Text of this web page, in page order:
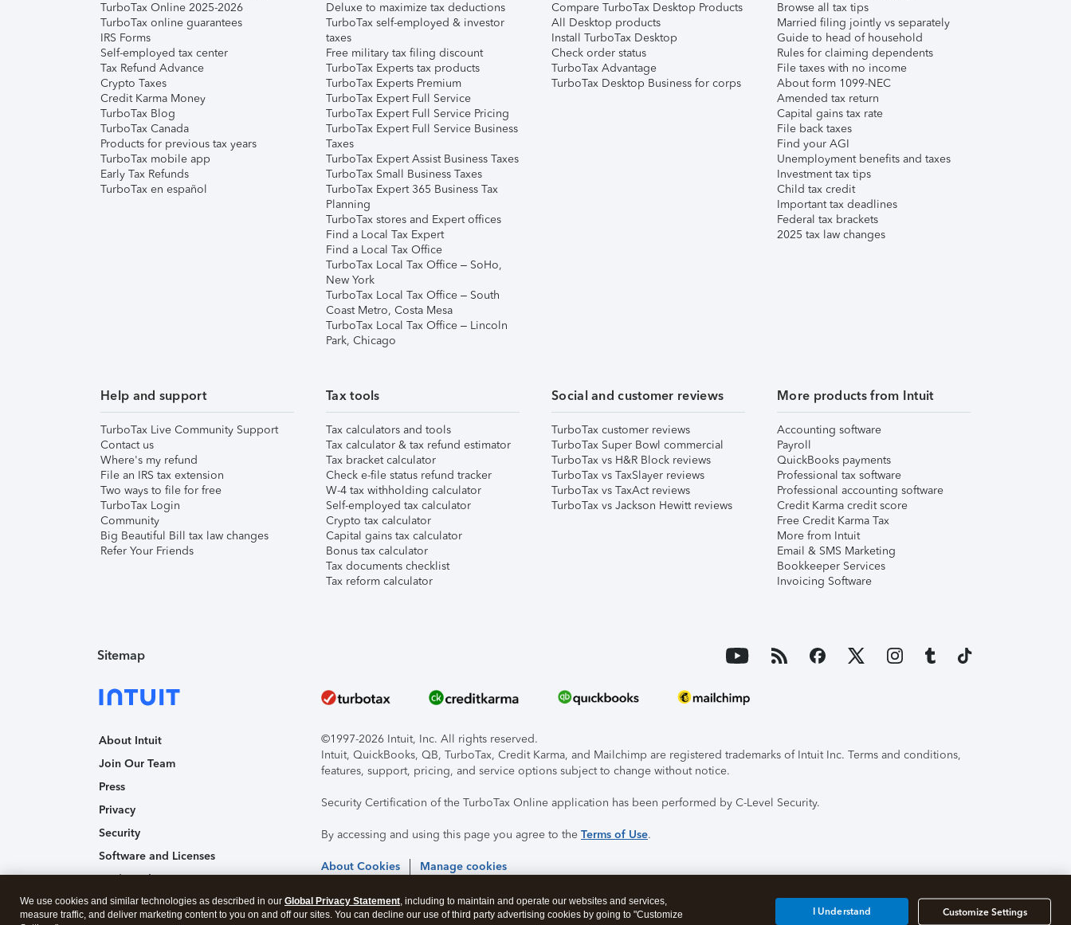
TurboTax Online 2025-2026
TurboTax online guarantees
IRS Forms
Self-employed tax center
Tax Refund Advance
Crypto Taxes
Credit Karma Money
TurboTax Blog
TurboTax Canada
Products for previous tax years
TurboTax mobile app
Early Tax Refunds
TurboTax en español
Deluxe to maximize tax deductions
TurboTax self-employed & investor
taxes
Free military tax filing discount
TurboTax Experts tax products
TurboTax Experts Premium
TurboTax Expert Full Service
TurboTax Expert Full Service Pricing
TurboTax Expert Full Service Business
Taxes
TurboTax Expert Assist Business Taxes
TurboTax Small Business Taxes
TurboTax Expert 365 Business Tax
Planning
TurboTax stores and Expert offices
Find a Local Tax Expert
Find a Local Tax Office
TurboTax Local Tax Office – SoHo,
New York
TurboTax Local Tax Office – South
Coast Metro, Costa Mesa
TurboTax Local Tax Office – Lincoln
Park, Chicago
Compare TurboTax Desktop Products
All Desktop products
Install TurboTax Desktop
Check order status
TurboTax Advantage
TurboTax Desktop Business for corps
Browse all tax tips
Married filing jointly vs separately
Guide to head of household
Rules for claiming dependents
File taxes with no income
About form 1099-NEC
Amended tax return
Capital gains tax rate
File back taxes
Find your AGI
Unemployment benefits and taxes
Investment tax tips
Child tax credit
Important tax deadlines
Federal tax brackets
2025 tax law changes
Help and support
TurboTax Live Community Support
Contact us
Where's my refund
File an IRS tax extension
Two ways to file for free
TurboTax Login
Community
Big Beautiful Bill tax law changes
Refer Your Friends
Tax tools
Tax calculators and tools
Tax calculator & tax refund estimator
Tax bracket calculator
Check e-file status refund tracker
W-4 tax withholding calculator
Self-employed tax calculator
Crypto tax calculator
Capital gains tax calculator
Bonus tax calculator
Tax documents checklist
Tax reform calculator
Social and customer reviews
TurboTax customer reviews
TurboTax Super Bowl commercial
TurboTax vs H&R Block reviews
TurboTax vs TaxSlayer reviews
TurboTax vs TaxAct reviews
TurboTax vs Jackson Hewitt reviews
More products from Intuit
Accounting software
Payroll
QuickBooks payments
Professional tax software
Professional accounting software
Credit Karma credit score
Free Credit Karma Tax
More from Intuit
Email & SMS Marketing
Bookkeeper Services
Invoicing Software
Sitemap
About Intuit
Join Our Team
Press
Privacy
Security
Software and Licenses
Trademark Notices
Affiliates and Partners
©1997-2026 Intuit, Inc. All rights reserved.
Intuit, QuickBooks, QB, TurboTax, Credit Karma, and Mailchimp are registered trademarks of Intuit Inc. Terms and conditions,
features, support, pricing, and service options subject to change without notice.
Security Certification of the TurboTax Online application has been performed by C-Level Security.
By accessing and using this page you agree to the Terms of Use.
About Cookies Manage cookies
We use cookies and similar technologies as described in our Global Privacy Statement, including to maintain and operate our websites and services,
measure traffic, and deliver marketing content to you on and off our sites. You can decline our use of third party advertising cookies by going to "Customize
Customize Settings
I Understand